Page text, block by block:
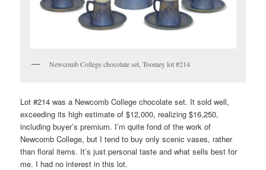
Newcomb College chocolate set, Toomey lot #214
Lot #214 was a Newcomb College chocolate set. It sold well,
exceeding its high estimate of $12,000, realizing $16,250,
including buyer’s premium. I’m quite fond of the work of
Newcomb College, but I tend to buy only scenic vases, rather
than floral items. It’s just personal taste and what sells best for
me. I had no interest in this lot.